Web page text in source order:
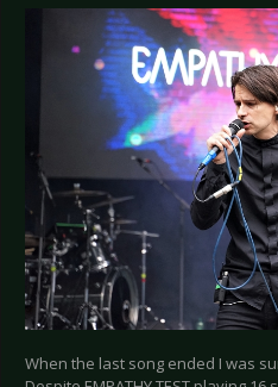
When the last song ended I was